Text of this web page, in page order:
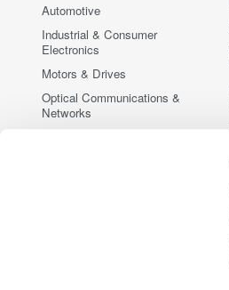
Automotive
Industrial & Consumer
Electronics
Motors & Drives
Optical Communications &
Networks